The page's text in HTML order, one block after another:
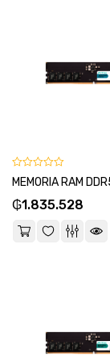
0
of
₲1.835.528